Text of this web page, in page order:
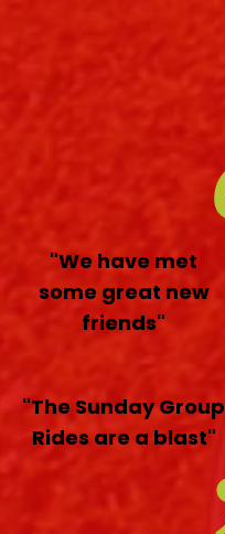
"We have met
some great new
friends"
"The Sunday Group
Rides are a blast"